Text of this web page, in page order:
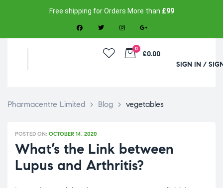
Free shipping for Orders More than £99
0
£0.00
SIGN IN /
Pharmacentre Limited > Blog > vegetables
POSTED ON: OCTOBER 14, 2020
What’s the Link between
Lupus and Arthritis?